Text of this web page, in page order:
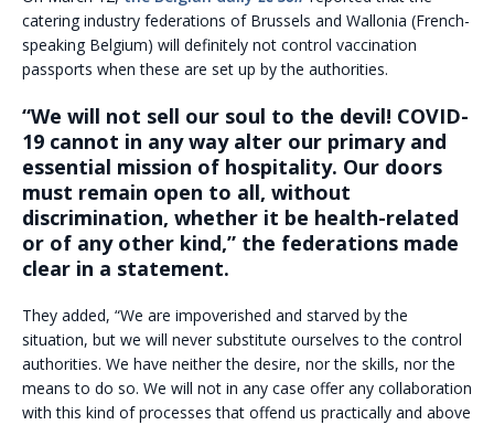
catering industry federations of Brussels and Wallonia (French-
speaking Belgium) will definitely not control vaccination
passports when these are set up by the authorities.
“We will not sell our soul to the devil! COVID-
19 cannot in any way alter our primary and
essential mission of hospitality. Our doors
must remain open to all, without
discrimination, whether it be health-related
or of any other kind,” the federations made
clear in a statement.
They added, “We are impoverished and starved by the
situation, but we will never substitute ourselves to the control
authorities. We have neither the desire, nor the skills, nor the
means to do so. We will not in any case offer any collaboration
with this kind of processes that offend us practically and above